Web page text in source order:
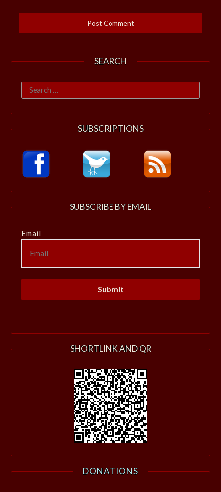
SEARCH
Search
for:
SUBSCRIPTIONS
SUBSCRIBE BY EMAIL
Email
SHORTLINK AND QR
DONATIONS